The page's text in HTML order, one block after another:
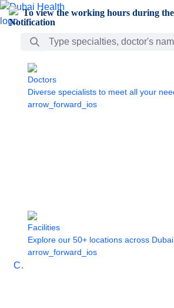
Skip to Main Content
To view the working hours during
Search Bar
Care
Doctors
Diverse specialists to meet all your
arrow_forward_ios
Facilities
Explore our 50+ locations across
arrow_forward_ios